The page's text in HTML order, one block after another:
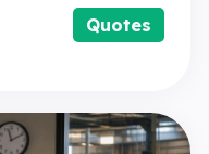
Quotes